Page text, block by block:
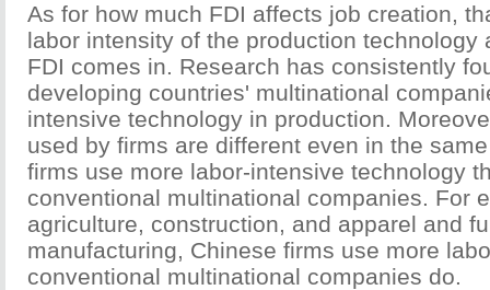
As for how much FDI affects job creation,
labor intensity of the production technology
FDI comes in. Research has consistently
developing countries' multinational
intensive technology in production.
used by firms are different even in the
firms use more labor-intensive technology
conventional multinational companies. For
agriculture, construction, and apparel and
manufacturing, Chinese firms use more
conventional multinational companies do.